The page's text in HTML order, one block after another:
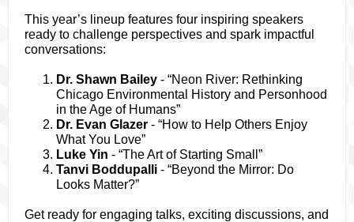
This year’s lineup features four inspiring speakers
ready to challenge perspectives and spark impactful
conversations:
Dr. Shawn Bailey - “Neon River: Rethinking
Chicago Environmental History and Personhood
in the Age of Humans”
Dr. Evan Glazer - “How to Help Others Enjoy
What You Love”
Luke Yin - “The Art of Starting Small”
Tanvi Boddupalli - “Beyond the Mirror: Do
Looks Matter?”
Get ready for engaging talks, exciting discussions, and